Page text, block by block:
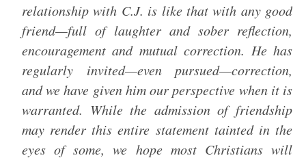
relationship with C.J. is like that with any good
friend—full of laughter and sober reflection,
encouragement and mutual correction. He has
regularly invited—even pursued—correction,
and we have given him our perspective when it is
warranted. While the admission of friendship
may render this entire statement tainted in the
eyes of some, we hope most Christians will